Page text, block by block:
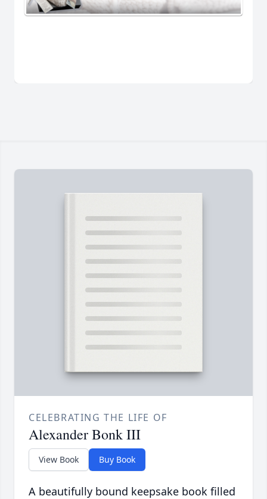
CELEBRATING THE LIFE OF
Alexander Bonk III
View Book Buy Book
A beautifully bound keepsake book filled